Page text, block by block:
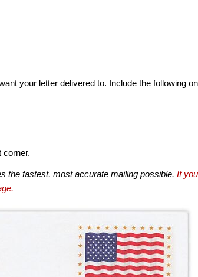
your letter delivered to. Include the following
corner.
the fastest, most accurate mailing possible. If